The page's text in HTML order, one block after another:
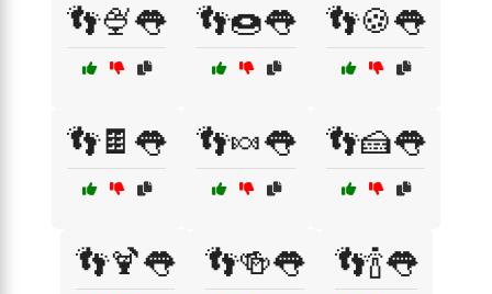
👣🍨👅 👣🍩👅 👣🍪👅
👣🍫👅 👣🍬👅 👣🍰👅
👣🍹👅 👣🍻👅 👣🍾👅